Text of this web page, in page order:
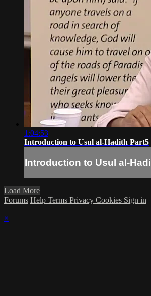
1:04:53
Introduction to Usul al-Hadith Part5
Introduction to Usul al-
Load More
Forums Help Terms Privacy Cookies Sign in
×